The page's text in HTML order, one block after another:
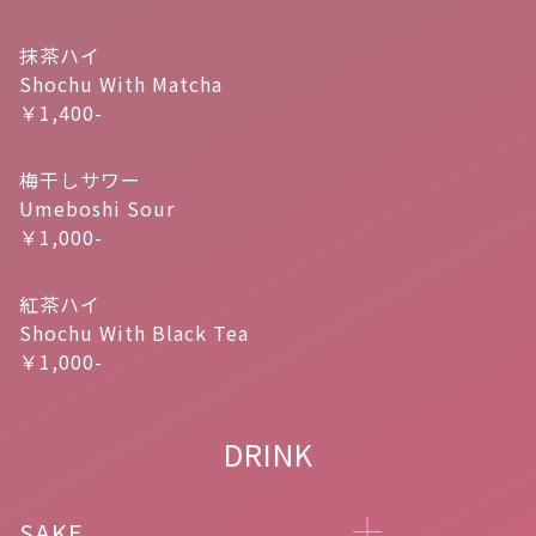
抹茶ハイ
Shochu With Matcha
￥1,400-
梅干しサワー
Umeboshi Sour
￥1,000-
紅茶ハイ
Shochu With Black Tea
￥1,000-
DRINK